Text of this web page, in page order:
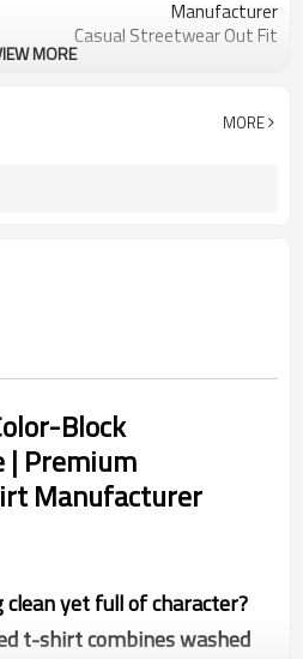
Manufacturer
Casual Streetwear Out Fit
China
MORE
MORE
Block
| Premium
Manufacturer
yet full of character?
t-shirt combines washed